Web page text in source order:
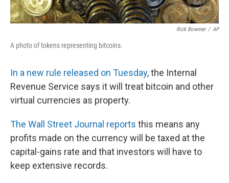
Rick Bowmer / AP
A photo of tokens representing bitcoins.
In a new rule released on Tuesday, the Internal
Revenue Service says it will treat bitcoin and other
virtual currencies as property.
The Wall Street Journal reports this means any
profits made on the currency will be taxed at the
capital-gains rate and that investors will have to
keep extensive records.